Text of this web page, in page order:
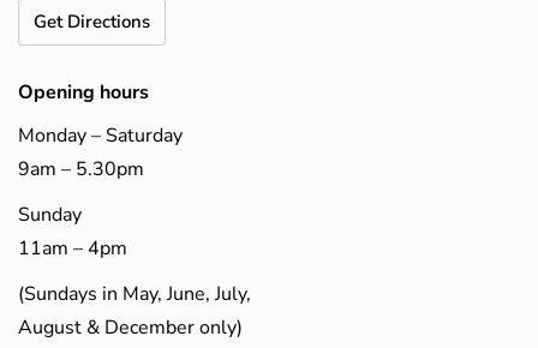
Get Directions
Opening hours
Monday – Saturday
9am – 5.30pm
Sunday
11am – 4pm
(Sundays in May, June, July,
August & December only)